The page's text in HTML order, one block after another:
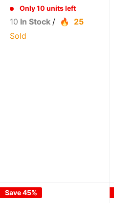
Only 10 units left
10 In Stock /
25
Sold
Save 45%